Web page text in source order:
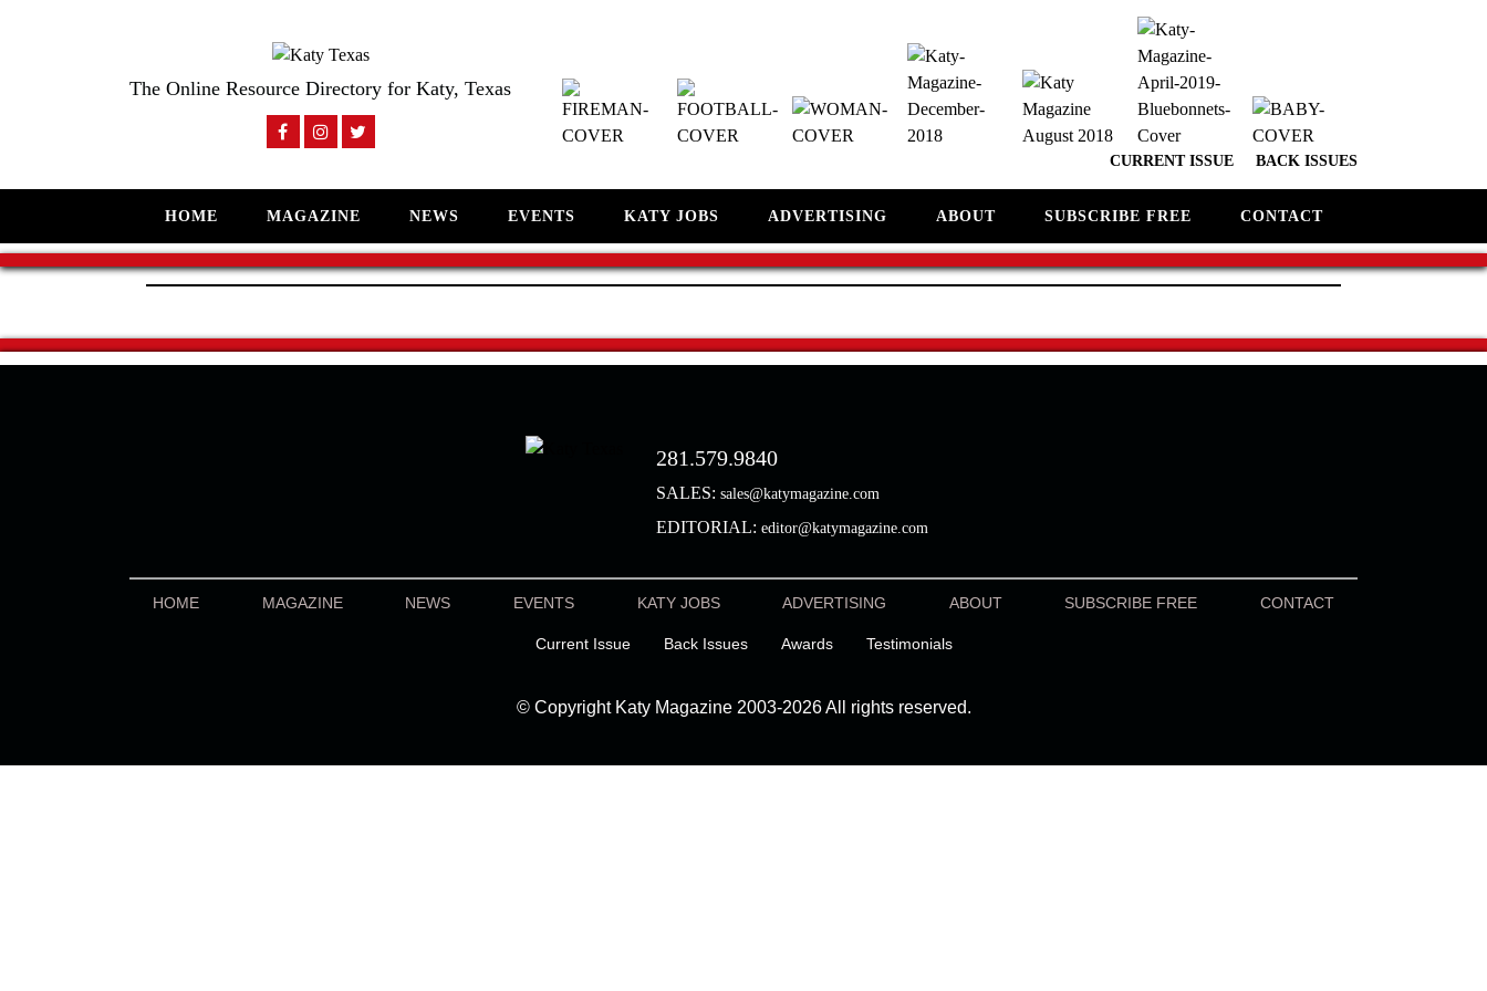
The Online Resource Directory for Katy, Texas
CURRENT ISSUE BACK ISSUES
HOME MAGAZINE NEWS EVENTS KATY JOBS ADVERTISING ABOUT SUBSCRIBE FREE CONTACT
281.579.9840
SALES: sales@katymagazine.com
EDITORIAL: editor@katymagazine.com
HOME MAGAZINE NEWS EVENTS KATY JOBS ADVERTISING ABOUT SUBSCRIBE FREE CONTACT
Current Issue Back Issues Awards Testimonials
© Copyright Katy Magazine 2003-2026 All rights reserved.